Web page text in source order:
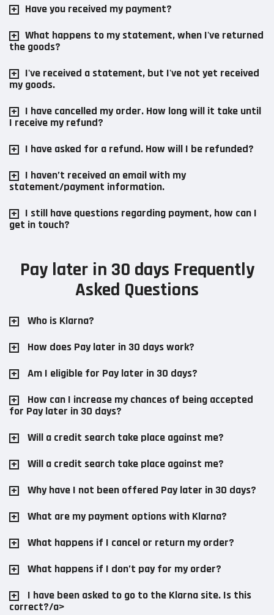
Have you received my payment?
What happens to my statement, when I've returned
the goods?
I've received a statement, but I've not yet received
my goods.
I have cancelled my order. How long will it take until
I receive my refund?
I have asked for a refund. How will I be refunded?
I haven’t received an email with my
statement/payment information.
I still have questions regarding payment, how can I
get in touch?
Pay later in 30 days Frequently
Asked Questions
Who is Klarna?
How does Pay later in 30 days work?
Am I eligible for Pay later in 30 days?
How can I increase my chances of being accepted
for Pay later in 30 days?
Will a credit search take place against me?
Will a credit search take place against me?
Why have I not been offered Pay later in 30 days?
What are my payment options with Klarna?
What happens if I cancel or return my order?
What happens if I don’t pay for my order?
I have been asked to go to the Klarna site. Is this
correct?/a>